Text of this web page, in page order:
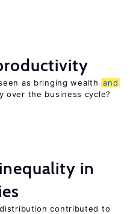
as bringing wealth and
over the business cycle?
in
contributed to